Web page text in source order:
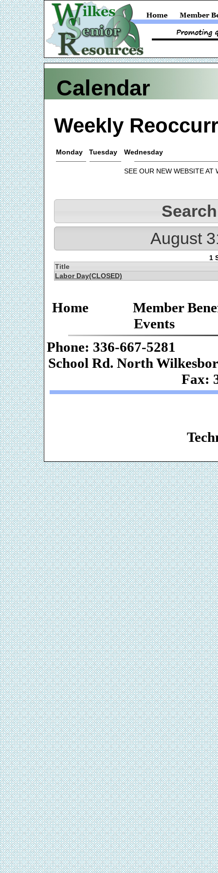
Calendar
Weekly
Monday Tuesday Wednesday
SEE OUR NEW WEBSITE AT
Search
August
1
Title
Labor Day(CLOSED)
Home
Member
Events
Phone: 336-
School Rd.
Fax: